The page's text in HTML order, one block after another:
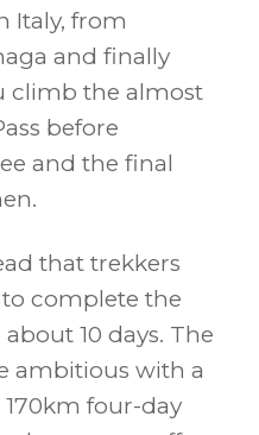
Italy, from
and finally
climb the almost
before
and the final
that trekkers
complete the
10 days. The
ambitious with a
170km four-day